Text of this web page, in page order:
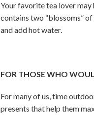
Your favorite tea lover may
contains two “blossoms”
and add hot water.
FOR THOSE WHO
For many of us, time
presents that help them